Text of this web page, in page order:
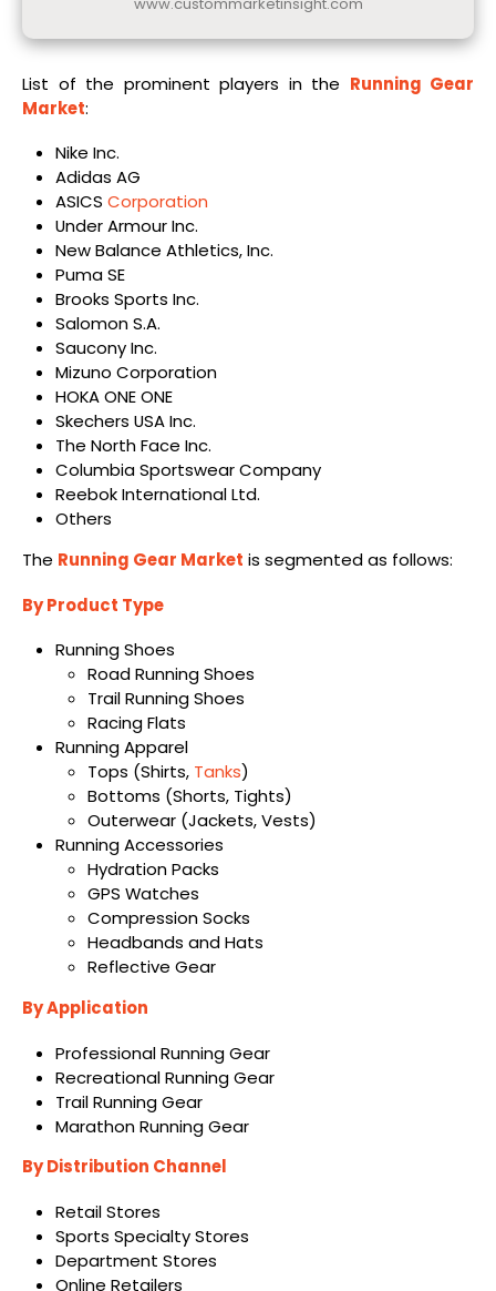
List of the prominent players in the Running Gear
Market:
Nike Inc.
Adidas AG
ASICS Corporation
Under Armour Inc.
New Balance Athletics, Inc.
Puma SE
Brooks Sports Inc.
Salomon S.A.
Saucony Inc.
Mizuno Corporation
HOKA ONE ONE
Skechers USA Inc.
The North Face Inc.
Columbia Sportswear Company
Reebok International Ltd.
Others
The Running Gear Market is segmented as follows:
By Product Type
Running Shoes
Road Running Shoes
Trail Running Shoes
Racing Flats
Running Apparel
Tops (Shirts, Tanks)
Bottoms (Shorts, Tights)
Outerwear (Jackets, Vests)
Running Accessories
Hydration Packs
GPS Watches
Compression Socks
Headbands and Hats
Reflective Gear
By Application
Professional Running Gear
Recreational Running Gear
Trail Running Gear
Marathon Running Gear
By Distribution Channel
Retail Stores
Sports Specialty Stores
Department Stores
Online Retailers